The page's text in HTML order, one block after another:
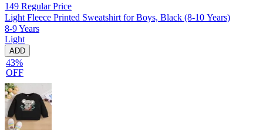
149 Regular Price
Light Fleece Printed Sweatshirt for Boys, Black (8-10 Years)
8-9 Years
Light
ADD
43%
OFF